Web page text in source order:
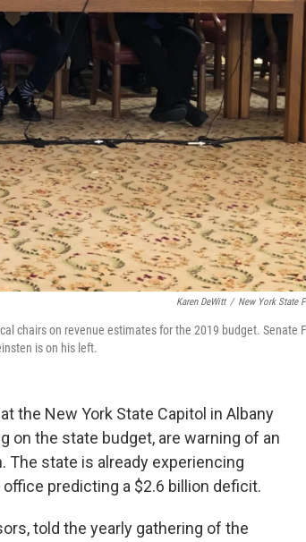
Karen DeWitt / New York State
chairs on revenue estimates for the 2019 budget. Senate
is on his left.
the New York State Capitol in Albany
on the state budget, are warning of an
The state is already experiencing
predicting a $2.6 billion deficit.
told the yearly gathering of the